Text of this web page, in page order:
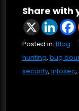
Share with
Posted in: Blog
hunting, bug
security, infosec,